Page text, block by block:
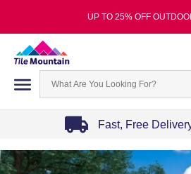
UP TO 25% OFF
Fast, Free